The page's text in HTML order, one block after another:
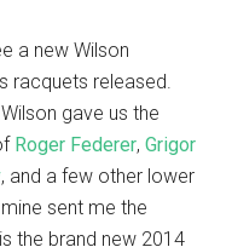
a new Wilson
racquets released.
gave us the
Roger Federer, Grigor
, and a few other lower
sent me the
the brand new 2014